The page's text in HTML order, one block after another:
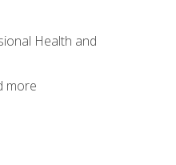
Health and
more